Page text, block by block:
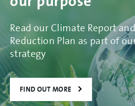
Read our Climate Report
Reduction Plan as part of
strategy
FIND OUT MORE